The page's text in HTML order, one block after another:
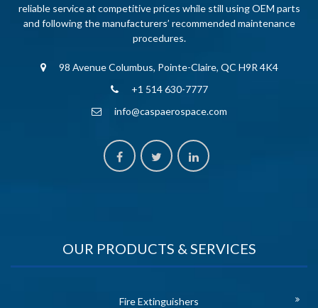
reliable service at competitive prices while still using OEM parts
and following the manufacturers’ recommended maintenance
procedures.
98 Avenue Columbus, Pointe-Claire, QC H9R 4K4
+1 514 630-7777
info@caspaerospace.com
OUR PRODUCTS & SERVICES
Fire Extinguishers